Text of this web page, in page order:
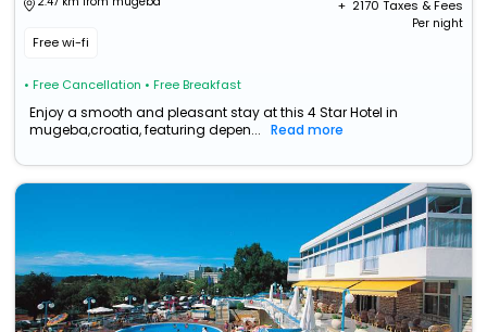
Free wi-fi
• Free Cancellation • Free Breakfast
+ ₹ 2170 Taxes & Fees
Per night
Enjoy a smooth and pleasant stay at this 4 Star Hotel in
mugeba,croatia, featuring depen...
Read more